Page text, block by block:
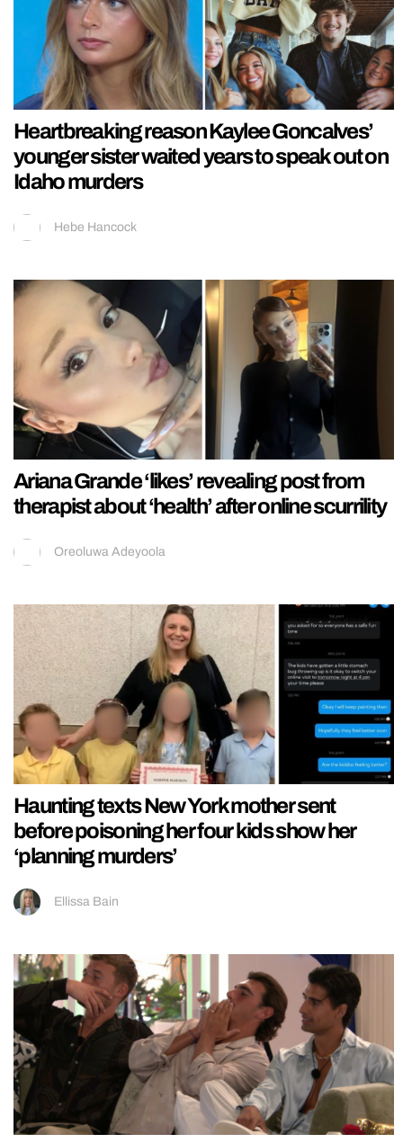
Heartbreaking reason Kaylee Goncalves’
younger sister waited years to speak out on
Idaho murders
Hebe Hancock
Ariana Grande ‘likes’ revealing post from
therapist about ‘health’ after online scurrility
Oreoluwa Adeyoola
Haunting texts New York mother sent
before poisoning her four kids show her
‘planning murders’
Ellissa Bain